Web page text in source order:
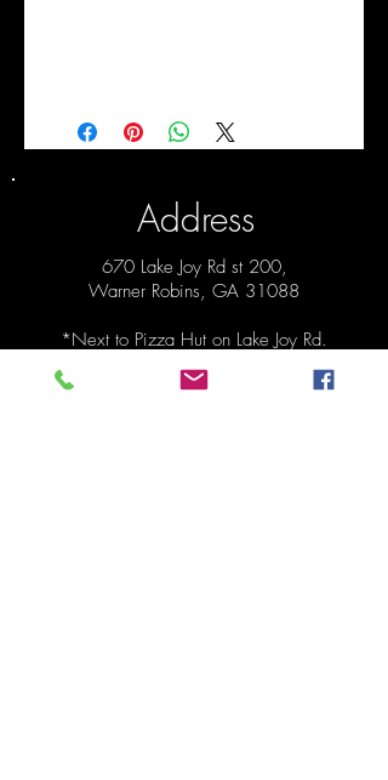
Address
670 Lake Joy Rd st 200,
Warner Robins, GA 31088
*Next to Pizza Hut on Lake Joy Rd.
Hours